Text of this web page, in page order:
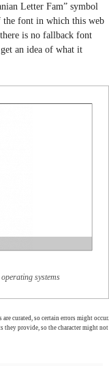
Letter Fam” symbol
font in which this web
is no fallback font
an idea of what it
systems
curated, so certain errors might occur.
they provide, so the character might not